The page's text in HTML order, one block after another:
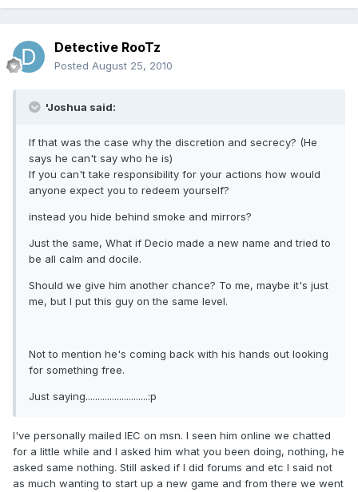
Detective RooTz
Posted August 25, 2010
'Joshua said:
If that was the case why the discretion and secrecy? (He
says he can't say who he is)
If you can't take responsibility for your actions how would
anyone expect you to redeem yourself?
instead you hide behind smoke and mirrors?
Just the same, What if Decio made a new name and tried to
be all calm and docile.
Should we give him another chance? To me, maybe it's just
me, but I put this guy on the same level.
Not to mention he's coming back with his hands out looking
for something free.
Just saying..........................:p
I've personally mailed IEC on msn. I seen him online we chatted
for a little while and I asked him what you been doing, nothing, he
asked same nothing. Still asked if I did forums and etc I said not
as much wanting to start up a new game and from there we went